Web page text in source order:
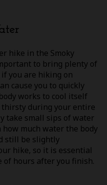
hike in the Smoky
to bring plenty of
you are hiking on
cause you to quickly
works to cool itself
during your entire
take small sips of water
much water the body
still be slightly
hike, so it is essential
of hours after you finish.